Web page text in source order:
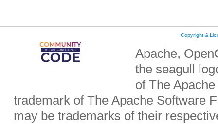
Copyright &
Apache,
the seagull
of The
trademark of The Apache Software
may be trademarks of their